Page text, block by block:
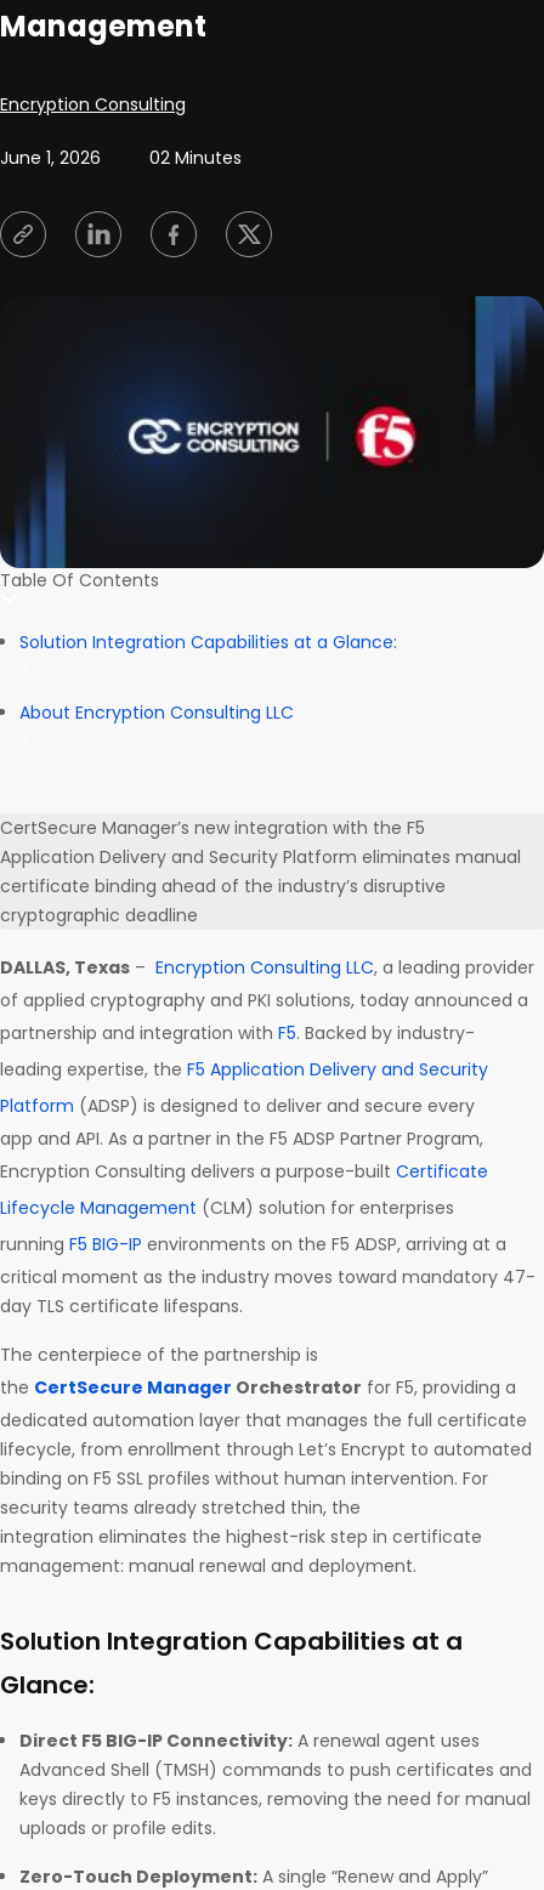
Management
Posted by
Encryption Consulting
June 1, 2026 02 Minutes
Table Of Contents
Solution Integration Capabilities at a Glance:
About Encryption Consulting LLC
CertSecure Manager’s new integration with the F5
Application Delivery and Security Platform eliminates manual
certificate binding ahead of the industry’s disruptive
cryptographic deadline
DALLAS, Texas – Encryption Consulting LLC, a leading provider
of applied cryptography and PKI solutions, today announced a
partnership and integration with F5. Backed by industry-
leading expertise, the F5 Application Delivery and Security
Platform (ADSP) is designed to deliver and secure every
app and API. As a partner in the F5 ADSP Partner Program,
Encryption Consulting delivers a purpose-built Certificate
Lifecycle Management (CLM) solution for enterprises
running F5 BIG-IP environments on the F5 ADSP, arriving at a
critical moment as the industry moves toward mandatory 47-
day TLS certificate lifespans.
The centerpiece of the partnership is
the CertSecure Manager Orchestrator for F5, providing a
dedicated automation layer that manages the full certificate
lifecycle, from enrollment through Let’s Encrypt to automated
binding on F5 SSL profiles without human intervention. For
security teams already stretched thin, the
integration eliminates the highest-risk step in certificate
management: manual renewal and deployment.
Solution Integration Capabilities at a
Glance:
Direct F5 BIG-IP Connectivity: A renewal agent uses
Advanced Shell (TMSH) commands to push certificates and
keys directly to F5 instances, removing the need for manual
uploads or profile edits.
Zero-Touch Deployment: A single “Renew and Apply”